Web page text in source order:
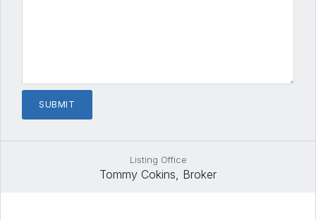
Listing Office
Tommy Cokins, Broker